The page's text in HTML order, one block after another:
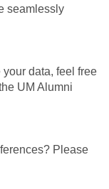
seamlessly
data, feel free
UM Alumni
Please